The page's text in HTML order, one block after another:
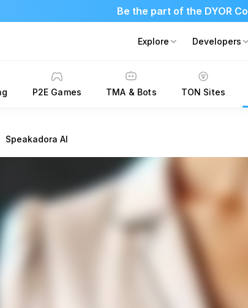
Be the part of the DYOR
Explore Developers
P2E Games TMA & Bots TON Sites
Speakadora AI